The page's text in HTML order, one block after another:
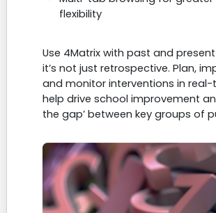
flexibility
Use 4Matrix with past and
it’s not just retrospective. Plan,
and monitor interventions in
help drive school improvement
the gap’ between key groups of